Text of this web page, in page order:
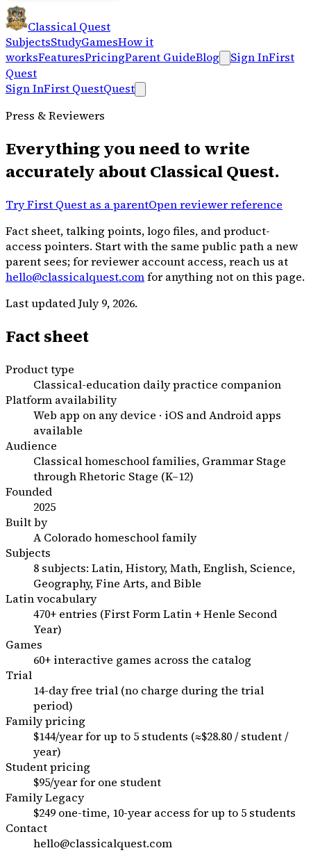
Classical Quest
SubjectsStudyGamesHow it
worksFeaturesPricingParent GuideBlog Sign InFirst
Quest
Sign InFirst QuestQuest
Press & Reviewers
Everything you need to write
accurately about Classical Quest.
Try First Quest as a parentOpen reviewer reference
Fact sheet, talking points, logo files, and product-
access pointers. Start with the same public path a new
parent sees; for reviewer account access, reach us at
hello@classicalquest.comfor anything not on this page.
Last updated July 9, 2026.
Fact sheet
Product type
Classical-education daily practice companion
Platform availability
Web app on any device · iOS and Android apps
available
Audience
Classical homeschool families, Grammar Stage
through Rhetoric Stage (K–12)
Founded
2025
Built by
A Colorado homeschool family
Subjects
8 subjects: Latin, History, Math, English, Science,
Geography, Fine Arts, and Bible
Latin vocabulary
470+ entries (First Form Latin + Henle Second
Year)
Games
60+ interactive games across the catalog
Trial
14-day free trial (no charge during the trial
period)
Family pricing
$144/year for up to 5 students (≈$28.80 / student /
year)
Student pricing
$95/year for one student
Family Legacy
$249 one-time, 10-year access for up to 5 students
Contact
hello@classicalquest.com